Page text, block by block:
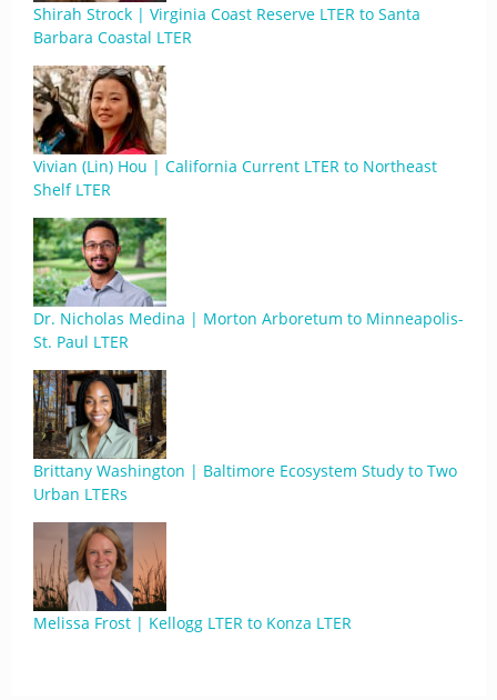
Shirah Strock | Virginia Coast Reserve LTER to Santa
Barbara Coastal LTER
Vivian (Lin) Hou | California Current LTER to Northeast
Shelf LTER
Dr. Nicholas Medina | Morton Arboretum to Minneapolis-
St. Paul LTER
Brittany Washington | Baltimore Ecosystem Study to Two
Urban LTERs
Melissa Frost | Kellogg LTER to Konza LTER